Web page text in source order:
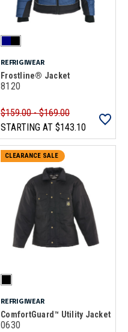
REFRIGIWEAR
Frostline® Jacket
8120
$159.00 - $169.00
STARTING AT $143.10
CLEARANCE SALE
REFRIGIWEAR
ComfortGuard™ Utility Jacket
0630